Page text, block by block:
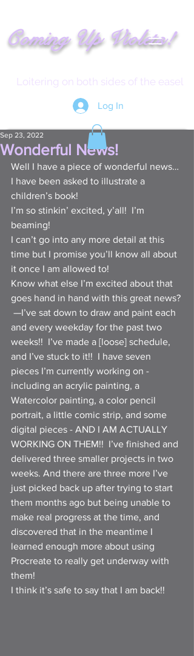
Loitering on both sides of the easel
Coming UpViolets!
Log In
Wonderful News!
Sep 23, 2022
Well I have a piece of wonderful news…
I have been asked to illustrate a
children’s book!
I’m so stinkin’ excited, y’all!  I’m
beaming!
I can’t go into any more detail at this
time but I promise you’ll know all about
it once I am allowed to!
Know what else I’m excited about that
goes hand in hand with this great news?
—I’ve sat down to draw and paint each
and every weekday for the past two
weeks!!  I’ve made a [loose] schedule,
and I’ve stuck to it!!  I have seven
pieces I’m currently working on -
including an acrylic painting, a
Watercolor painting, a color pencil
portrait, a little comic strip, and some
digital pieces - AND I AM ACTUALLY
WORKING ON THEM!!  I’ve finished and
delivered three smaller projects in two
weeks. And there are three more I’ve
just picked back up after trying to start
them months ago but being unable to
make real progress at the time, and
discovered that in the meantime I
learned enough more about using
Procreate to really get underway with
them!
I think it’s safe to say that I am back!!